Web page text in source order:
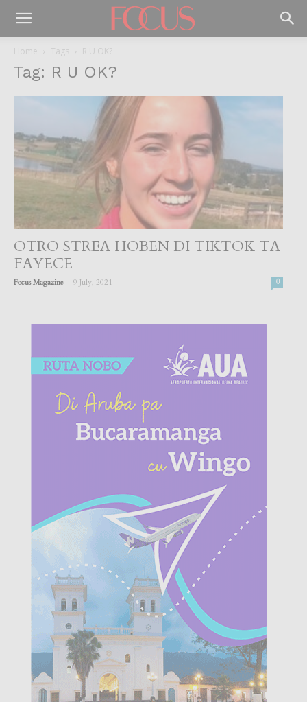
Home Tags R U OK?
Tag: R U OK?
OTRO STREA HOBEN DI TIKTOK TA
FAYECE
Focus Magazine 9 July, 2021 0